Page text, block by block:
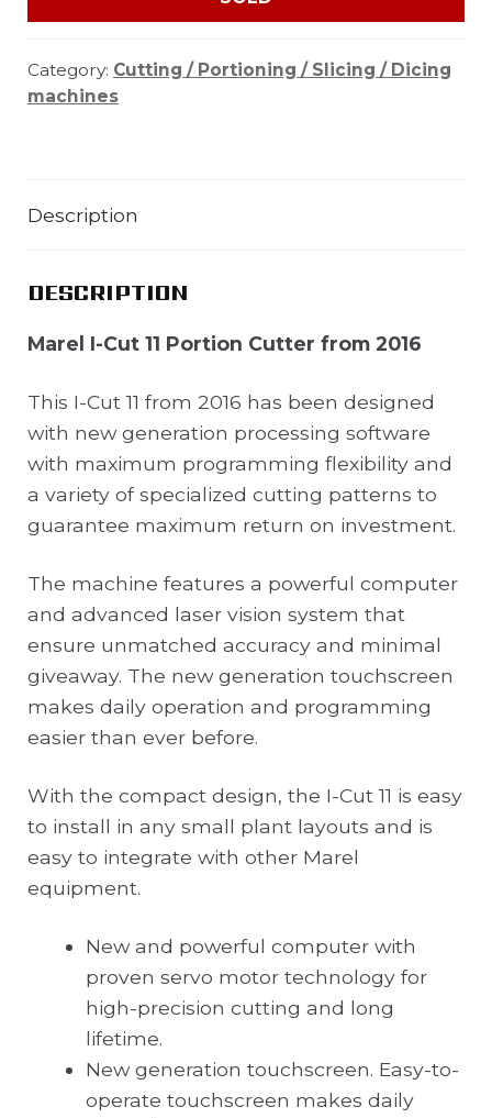
Category: Cutting / Portioning / Slicing / Dicing
machines
Description
DESCRIPTION
Marel I-Cut 11 Portion Cutter from 2016
This I-Cut 11 from 2016 has been designed
with new generation processing software
with maximum programming flexibility and
a variety of specialized cutting patterns to
guarantee maximum return on investment.
The machine features a powerful computer
and advanced laser vision system that
ensure unmatched accuracy and minimal
giveaway. The new generation touchscreen
makes daily operation and programming
easier than ever before.
With the compact design, the I-Cut 11 is easy
to install in any small plant layouts and is
easy to integrate with other Marel
equipment.
New and powerful computer with
proven servo motor technology for
high-precision cutting and long
lifetime.
New generation touchscreen. Easy-to-
operate touchscreen makes daily